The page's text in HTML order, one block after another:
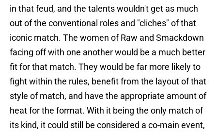
in that feud, and the talents wouldn't get as much
out of the conventional roles and "cliches" of that
iconic match. The women of Raw and Smackdown
facing off with one another would be a much better
fit for that match. They would be far more likely to
fight within the rules, benefit from the layout of that
style of match, and have the appropriate amount of
heat for the format. With it being the only match of
its kind, it could still be considered a co-main event,